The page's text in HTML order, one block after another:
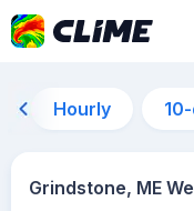
Hourly
Grindstone, ME